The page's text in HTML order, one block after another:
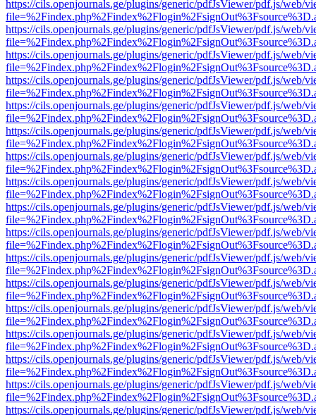
https://cils.openjournals.ge/plugins/generic/pdfJsViewer/pdf.js/web/
https://cils.openjournals.ge/plugins/generic/pdfJsViewer/pdf.js/web/
https://cils.openjournals.ge/plugins/generic/pdfJsViewer/pdf.js/web/
https://cils.openjournals.ge/plugins/generic/pdfJsViewer/pdf.js/web/
https://cils.openjournals.ge/plugins/generic/pdfJsViewer/pdf.js/web/
https://cils.openjournals.ge/plugins/generic/pdfJsViewer/pdf.js/web/
https://cils.openjournals.ge/plugins/generic/pdfJsViewer/pdf.js/web/
https://cils.openjournals.ge/plugins/generic/pdfJsViewer/pdf.js/web/
https://cils.openjournals.ge/plugins/generic/pdfJsViewer/pdf.js/web/
https://cils.openjournals.ge/plugins/generic/pdfJsViewer/pdf.js/web/
https://cils.openjournals.ge/plugins/generic/pdfJsViewer/pdf.js/web/
https://cils.openjournals.ge/plugins/generic/pdfJsViewer/pdf.js/web/
https://cils.openjournals.ge/plugins/generic/pdfJsViewer/pdf.js/web/
https://cils.openjournals.ge/plugins/generic/pdfJsViewer/pdf.js/web/
https://cils.openjournals.ge/plugins/generic/pdfJsViewer/pdf.js/web/
https://cils.openjournals.ge/plugins/generic/pdfJsViewer/pdf.js/web/
https://cils.openjournals.ge/plugins/generic/pdfJsViewer/pdf.js/web/